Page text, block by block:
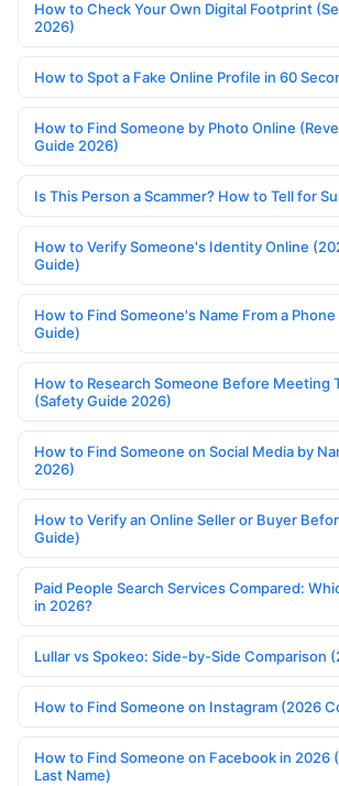
How to Check Your Own Digital Footprint
2026)
How to Spot a Fake Online Profile in 60
How to Find Someone by Photo Online
Guide 2026)
Is This Person a Scammer? How to Tell for
How to Verify Someone's Identity Online
Guide)
How to Find Someone's Name From a
Guide)
How to Research Someone Before Meeting
(Safety Guide 2026)
How to Find Someone on Social Media by
2026)
How to Verify an Online Seller or Buyer
Guide)
Paid People Search Services Compared:
in 2026?
Lullar vs Spokeo: Side-by-Side Comparison
How to Find Someone on Instagram (2026
How to Find Someone on Facebook in 2026
Last Name)